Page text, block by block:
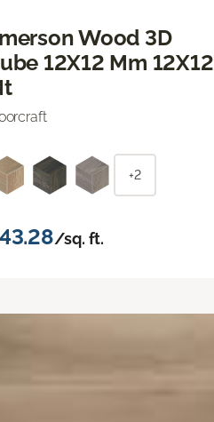
Wood 3D
12X12 Mm 12X12
+2
/sq. ft.